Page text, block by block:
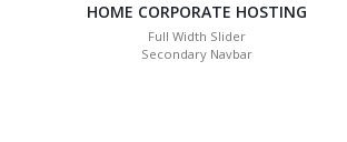
HOME CORPORATE HOSTING
Full Width Slider
Secondary Navbar